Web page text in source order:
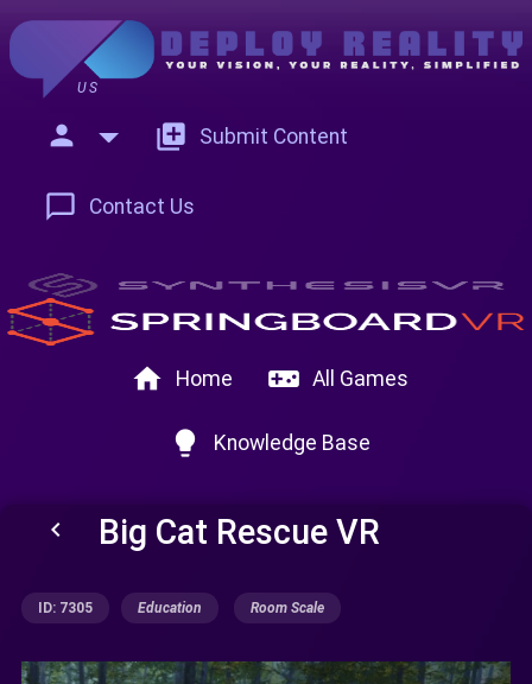
US
person add_to_photos Submit Content
chat_bubble_outline Contact Us
home Home videogame_asset All Games
lightbulb Knowledge Base
keyboard_arrow_left Big Cat Rescue VR
ID: 7305 Education Room Scale